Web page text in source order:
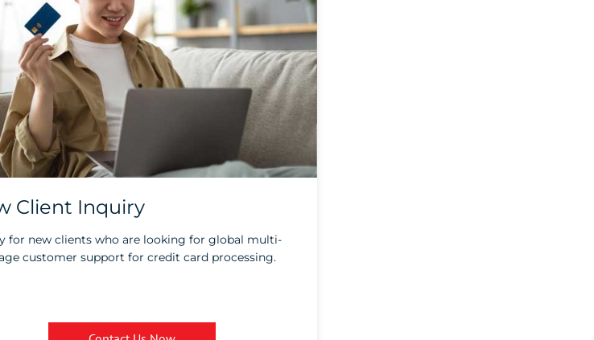
Client Inquiry
for new clients who are looking for global multi-
customer support for credit card processing.